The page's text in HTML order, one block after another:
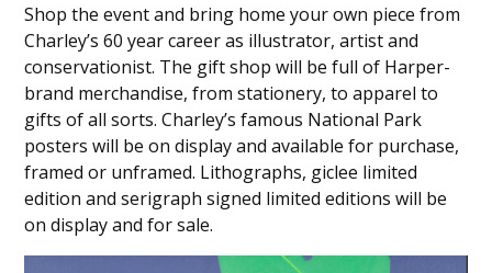
Shop the event and bring home your own piece from
Charley’s 60 year career as illustrator, artist and
conservationist. The gift shop will be full of Harper-
brand merchandise, from stationery, to apparel to
gifts of all sorts. Charley’s famous National Park
posters will be on display and available for purchase,
framed or unframed. Lithographs, giclee limited
edition and serigraph signed limited editions will be
on display and for sale.